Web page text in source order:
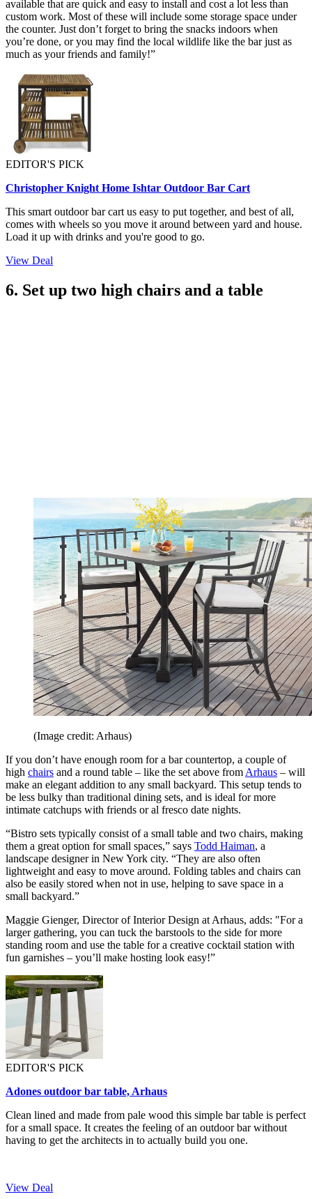
available that are quick and easy to install and cost a lot less than
custom work. Most of these will include some storage space under
the counter. Just don’t forget to bring the snacks indoors when
you’re done, or you may find the local wildlife like the bar just as
much as your friends and family!”
EDITOR'S PICK
Christopher Knight Home Ishtar Outdoor Bar Cart
This smart outdoor bar cart us easy to put together, and best of all,
comes with wheels so you move it around between yard and house.
Load it up with drinks and you're good to go.
View Deal
6. Set up two high chairs and a table
(Image credit: Arhaus)
If you don’t have enough room for a bar countertop, a couple of
high chairs and a round table – like the set above from Arhaus – will
make an elegant addition to any small backyard. This setup tends to
be less bulky than traditional dining sets, and is ideal for more
intimate catchups with friends or al fresco date nights.
“Bistro sets typically consist of a small table and two chairs, making
them a great option for small spaces,” says Todd Haiman, a
landscape designer in New York city. “They are also often
lightweight and easy to move around. Folding tables and chairs can
also be easily stored when not in use, helping to save space in a
small backyard.”
Maggie Gienger, Director of Interior Design at Arhaus, adds: "For a
larger gathering, you can tuck the barstools to the side for more
standing room and use the table for a creative cocktail station with
fun garnishes – you’ll make hosting look easy!”
EDITOR'S PICK
Adones outdoor bar table, Arhaus
Clean lined and made from pale wood this simple bar table is perfect
for a small space. It creates the feeling of an outdoor bar without
having to get the architects in to actually build you one.
View Deal